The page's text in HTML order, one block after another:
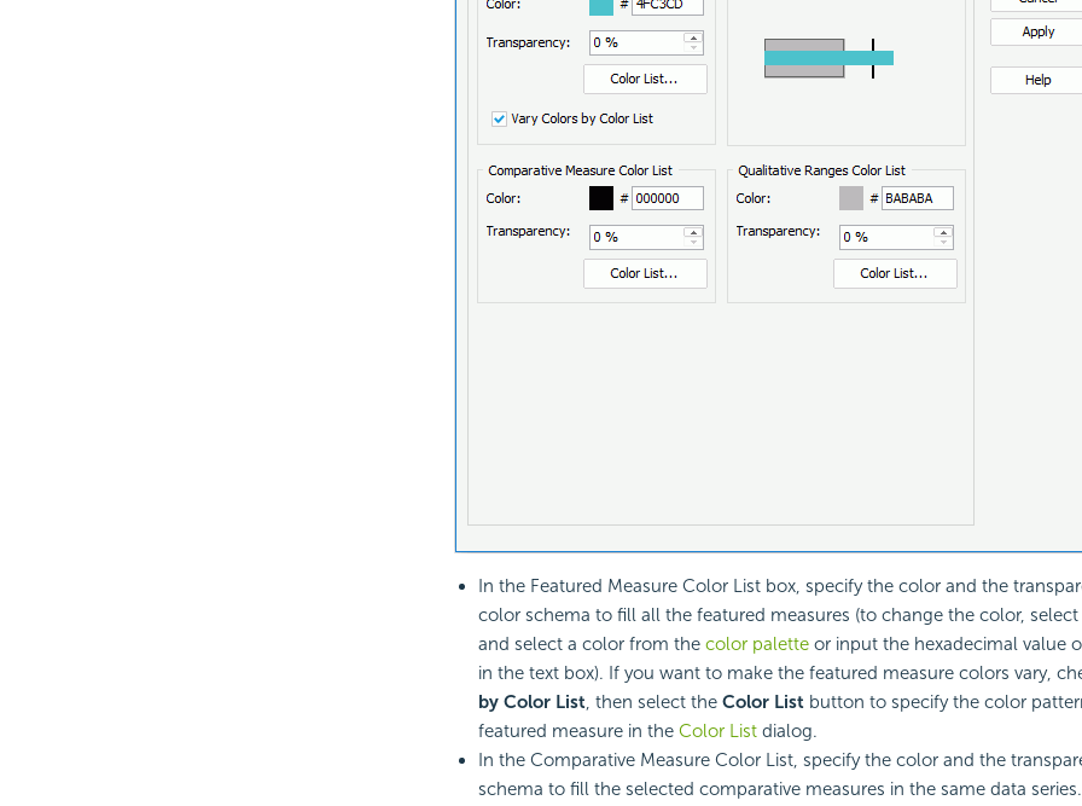
In the Featured Measure Color List box, specify the color and the
color schema to fill all the featured measures (to change the color,
and select a color from the color paletteor input the hexadecimal value
in the text box). If you want to make the featured measure colors vary,
by Color List, then select the Color Listbutton to specify the color
featured measure in the Color List dialog.
In the Comparative Measure Color List, specify the color and the
schema to fill the selected comparative measures in the same data